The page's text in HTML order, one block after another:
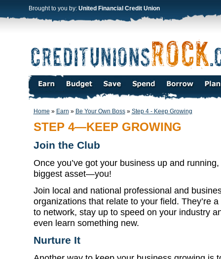
Brought to you by: United Financial Credit Union
Home » Earn » Be Your Own Boss» Step 4 - Keep Growing
STEP 4—KEEP GROWING
Join the Club
Once you’ve got your business up and
biggest asset—you!
Join local and national professional and
organizations that relate to your field. They’re
to network, stay up to speed on your industry
even learn something new.
Nurture It